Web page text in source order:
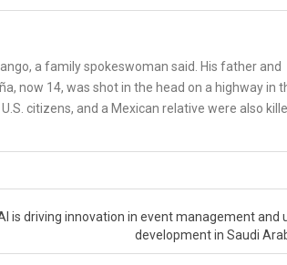
a family spokeswoman said. His father and
now 14, was shot in the head on a highway in
citizens, and a Mexican relative were also
is driving innovation in event management and
development in Saudi